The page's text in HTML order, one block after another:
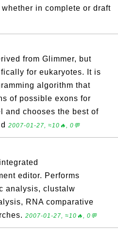
in complete or draft
from Glimmer, but
for eukaryotes. It is
algorithm that
of possible exons for
and chooses the best of
2007-01-27, ≈10🔥, 0💬
editor. Performs
analysis, clustalw
RNA comparative
2007-01-27, ≈10🔥, 0💬